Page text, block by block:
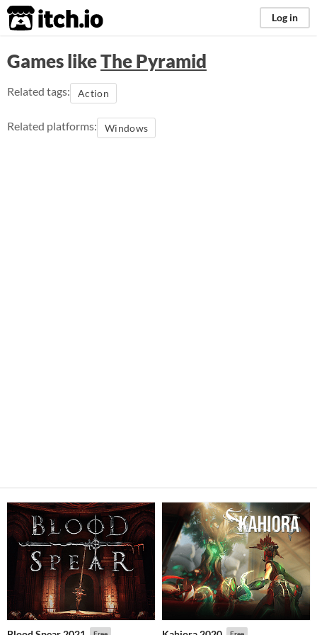
itch.io Log in
Games likeThe Pyramid
Related tags: Action
Related platforms: Windows